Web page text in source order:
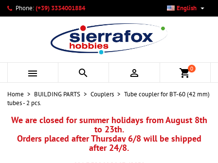
Phone:(+39) 3334001884 English 
   shopping_cart0
Home BUILDING PARTS Couplers
Tube coupler for BT-60 (42 mm)
tubes - 2 pcs.
We are closed for summer holidays from August 8th
to 23th.
Orders placed after Thursday 6/8 will be shipped
after 24/8.
My wishlists ×
Create new list
Create wishlist ×
Wishlist name
Cancel Create wishlist
Sign in ×
You need to be logged in to save products in your wishlist.
Cancel Sign in